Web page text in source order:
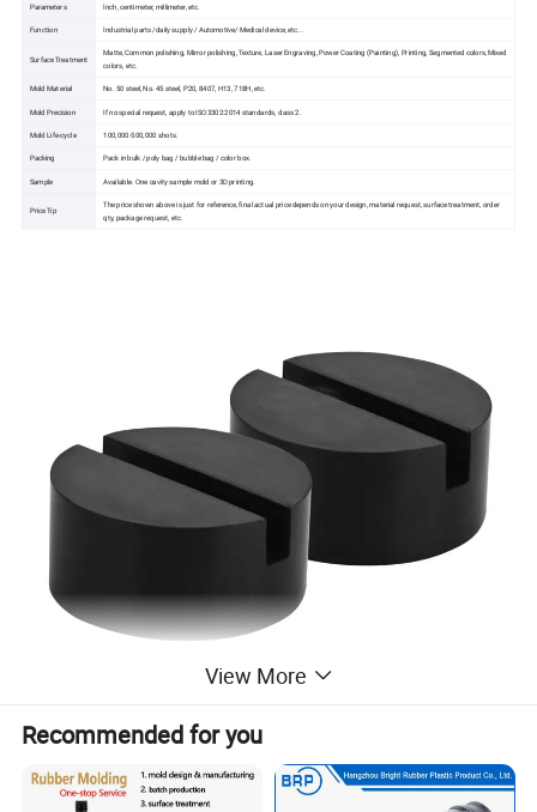
Parameters Inch, centimeter, millimeter, etc.
Function Industrial parts /daily supply / Automotive/ Medical device, etc...
Surface Treatment
Matte, Common polishing, Mirror polishing, Texture, Laser Engraving, Power Coating (Painting), Printing, Segmented colors, Mixed
colors, etc.
Mold Material No. 50 steel, No. 45 steel, P20, 8407, H13, 718H, etc.
Mold Precision If no special request, apply to ISO3302:2014 standards, class 2.
Mold Life-cycle 100,000-500,000 shots.
Packing Pack in bulk / poly bag / bubble bag / color box.
Sample Available. One cavity sample mold or 3D printing.
Price Tip
The price shown above is just for reference, final actual price depends on your design, material request, surface treatment, order
qty, package request, etc.
Universal Slotted Jack Pad Rubber Jack
Guard Adapter Pad Frame Rail Protector
View More
Recommended for you